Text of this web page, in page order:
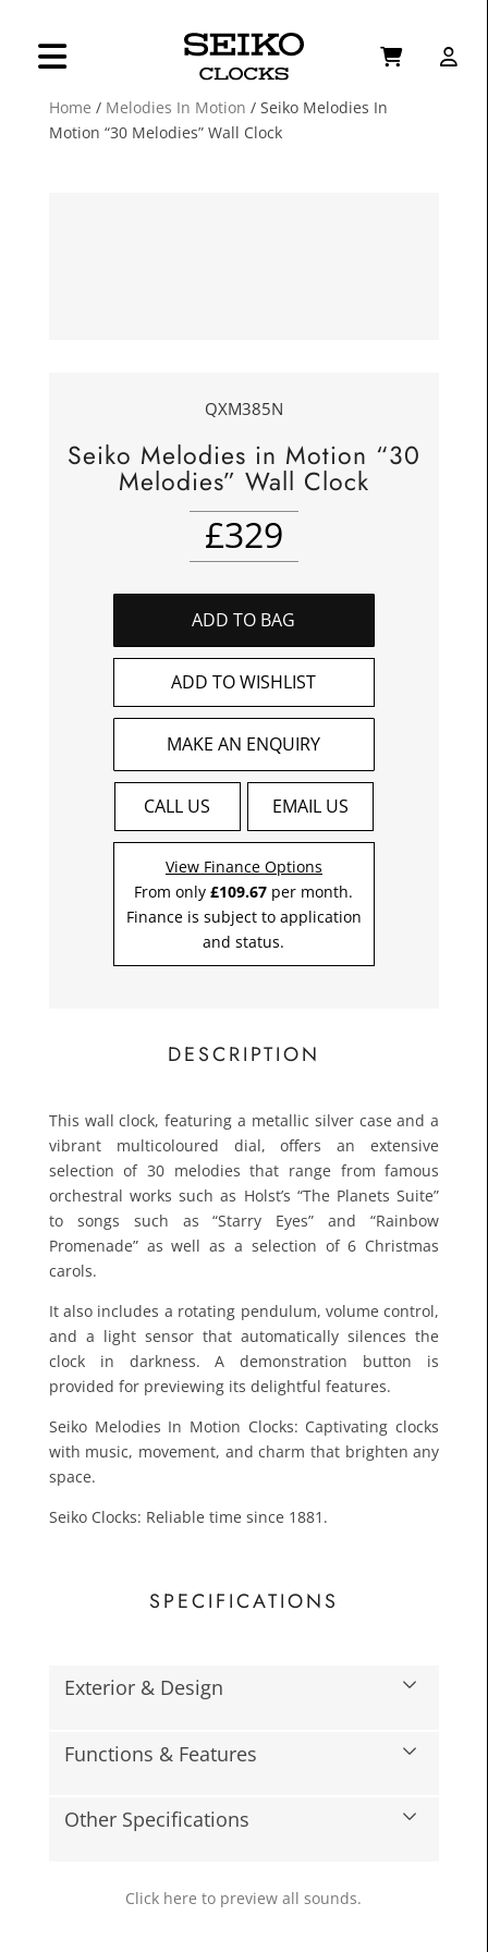
Home / Melodies In Motion / Seiko Melodies In
Motion “30 Melodies” Wall Clock
QXM385N
Seiko Melodies in Motion “30
Melodies” Wall Clock
£329
ADD TO BAG
ADD TO WISHLIST
MAKE AN ENQUIRY
CALL US EMAIL US
View Finance Options
From only£109.67 per month.
Finance is subject to application
and status.
DESCRIPTION
This wall clock, featuring a metallic silver case and a
vibrant multicoloured dial, offers an extensive
selection of 30 melodies that range from famous
orchestral works such as Holst’s “The Planets Suite”
to songs such as “Starry Eyes” and “Rainbow
Promenade” as well as a selection of 6 Christmas
carols.
It also includes a rotating pendulum, volume control,
and a light sensor that automatically silences the
clock in darkness. A demonstration button is
provided for previewing its delightful features.
Seiko Melodies In Motion Clocks: Captivating clocks
with music, movement, and charm that brighten any
space.
Seiko Clocks: Reliable time since 1881.
SPECIFICATIONS
Exterior & Design
Functions & Features
Other Specifications
Click here to preview all sounds.